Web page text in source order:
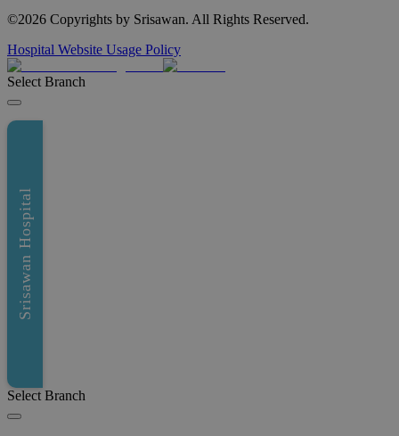
©2026 Copyrights by Srisawan. All Rights Reserved.
Hospital Website Usage Policy
Select Branch
Srisawan Hospital
Select Branch